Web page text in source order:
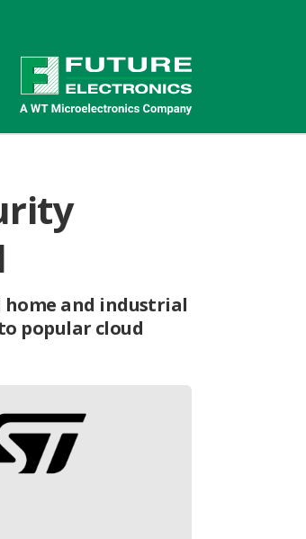
home and industrial
popular cloud